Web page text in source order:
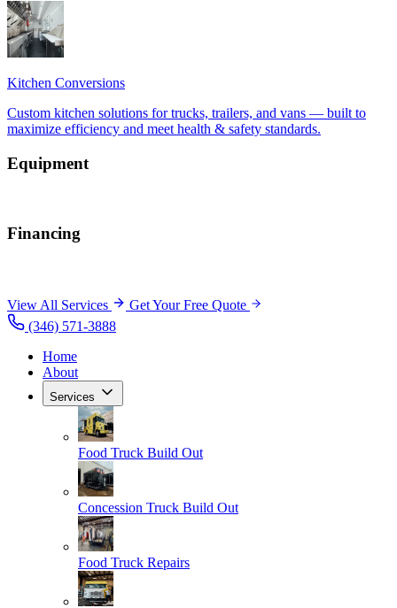
Equipment
Financing
View All Services
Get Your Free Quote
(346) 571-3888
Home
About
Services
Food Truck Build Out
Concession Truck Build Out
Food Truck Repairs